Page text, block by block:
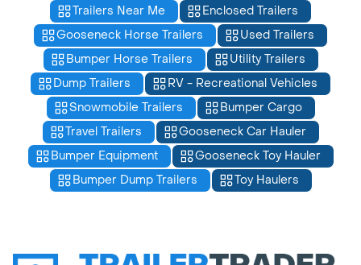
Trailers Near Me
Enclosed Trailers
Gooseneck Horse Trailers
Used Trailers
Bumper Horse Trailers
Utility Trailers
Dump Trailers
RV - Recreational Vehicles
Snowmobile Trailers
Bumper Cargo
Travel Trailers
Gooseneck Car Hauler
Bumper Equipment
Gooseneck Toy Hauler
Bumper Dump Trailers
Toy Haulers